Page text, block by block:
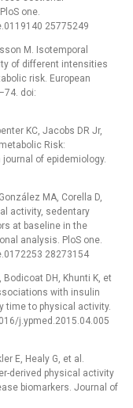
one.
25775249
M. Isotemporal
of different intensities
risk. European
doi:
KC, Jacobs DR Jr,
Risk:
of epidemiology.
MA, Corella D,
activity, sedentary
at baseline in the
analysis. PloS one.
28273154
DH, Khunti K, et
with insulin
time to physical activity.
j.ypmed.2015.04.005
E, Healy G, et al.
derived physical activity
biomarkers. Journal of